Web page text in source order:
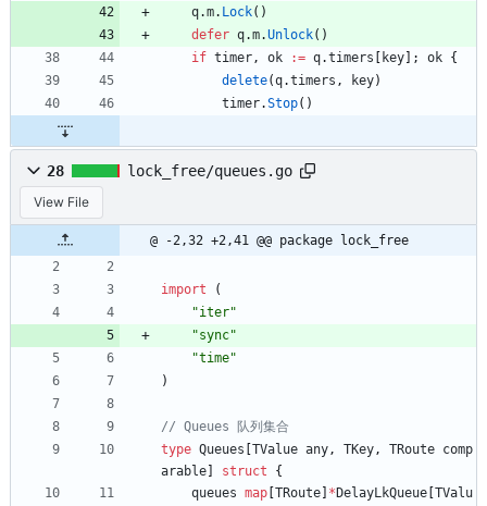
q.m. Lock( )
defer q.m.Unlock( )
if timer, ok := q.timers key ; ok {
delete(q.timers , key)
timer.Stop( )
28 lock_free/queues.go
View File
@ -2,32 +2,41 @@ package lock_free
import
(
"iter"
"sync"
"time"
)
type Queues TValue any, TKey, TRoute comp
arable
struct
{
queues map TRoute * DelayLkQueue TValu